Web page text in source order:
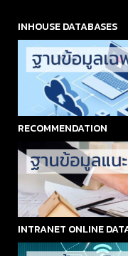
INHOUSE DATABASES
RECOMMENDATION
INTRANET ONLINE